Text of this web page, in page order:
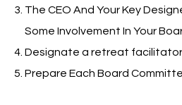
The CEO And Your Key
Some Involvement In Your
Designate a retreat facilitator
Prepare Each Board